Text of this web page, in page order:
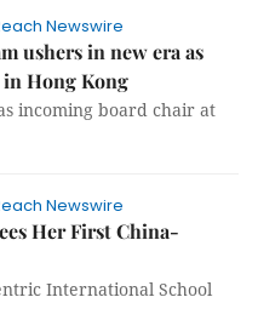
Newswire
ushers in new era as
Hong Kong
incoming board chair at
Newswire
Her First China-
International School